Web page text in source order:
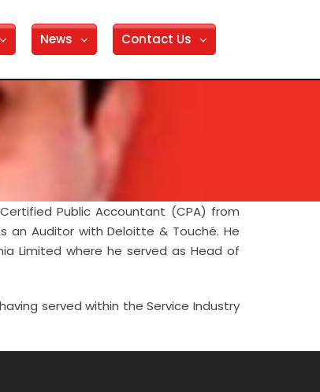
News Contact Us
Public Accountant (CPA) from
an Auditor with Deloitte & Touché. He
Limited where he served as Head of
served within the Service Industry